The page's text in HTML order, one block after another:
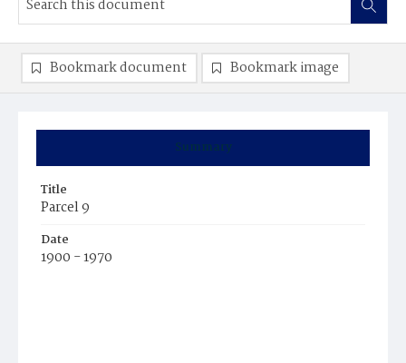
Summary
Title
Parcel 9
Date
1900 - 1970
Bookmark document Bookmark image